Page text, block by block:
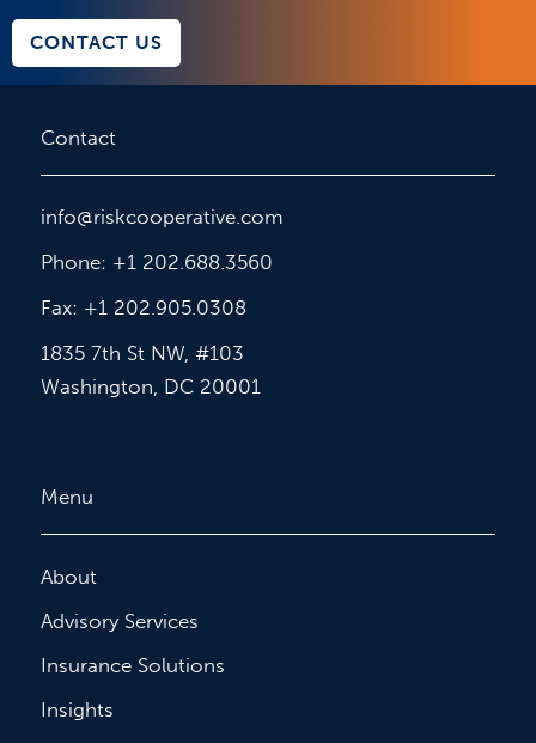
CONTACT US
Contact
info@riskcooperative.com
Phone: +1 202.688.3560
Fax: +1 202.905.0308
1835 7th St NW, #103
Washington, DC 20001
Menu
About
Advisory Services
Insurance Solutions
Insights